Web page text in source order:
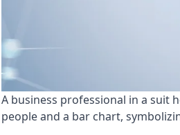
A business professional in a suit
people and a bar chart,